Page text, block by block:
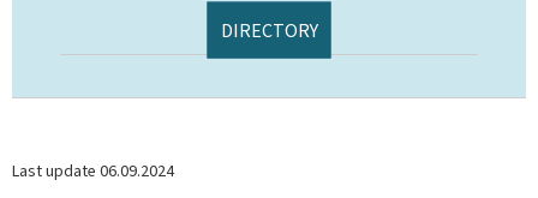
DIRECTORY
Last update 06.09.2024